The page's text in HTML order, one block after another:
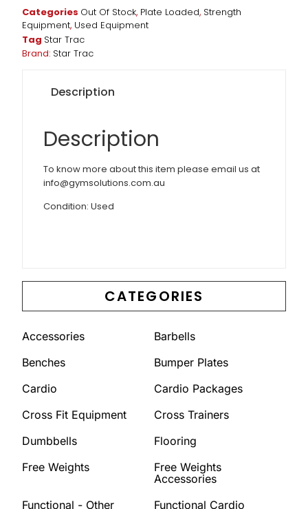
CATEGORIES
Accessories
Barbells
Benches
Bumper Plates
Cardio
Cardio Packages
Cross Fit Equipment
Cross Trainers
Dumbbells
Flooring
Free Weights
Free Weights
Accessories
Functional - Other
Functional Cardio
Categories Out Of Stock, Plate Loaded, Strength
Equipment, Used Equipment
Tag Star Trac
Brand: Star Trac
Description
Description
To know more about this item please email us at
info@gymsolutions.com.au
Condition: Used